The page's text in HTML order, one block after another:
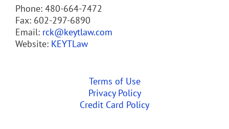
Phone: 480-664-7472
Fax: 602-297-6890
Email: rck@keytlaw.com
Website: KEYTLaw
Terms of Use
Privacy Policy
Credit Card Policy